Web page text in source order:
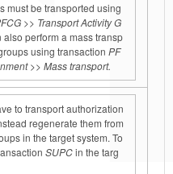
must be transported using
>> Transport Activity G
also perform a mass transp
using transaction PF
>> Mass transport.
to transport authorization
regenerate them from
in the target system. To
SUPCin the targ